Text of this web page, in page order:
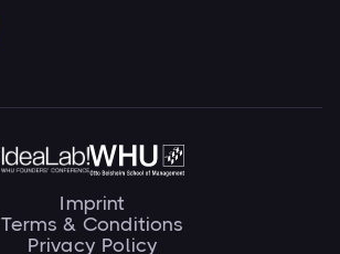
Imprint
Terms & Conditions
Privacy Policy